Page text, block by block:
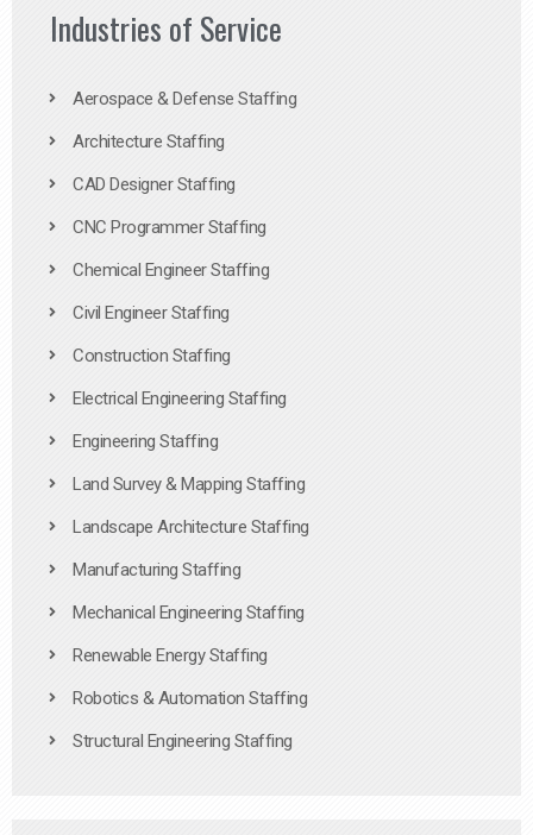
Industries of Service
Aerospace & Defense Staffing
Architecture Staffing
CAD Designer Staffing
CNC Programmer Staffing
Chemical Engineer Staffing
Civil Engineer Staffing
Construction Staffing
Electrical Engineering Staffing
Engineering Staffing
Land Survey & Mapping Staffing
Landscape Architecture Staffing
Manufacturing Staffing
Mechanical Engineering Staffing
Renewable Energy Staffing
Robotics & Automation Staffing
Structural Engineering Staffing